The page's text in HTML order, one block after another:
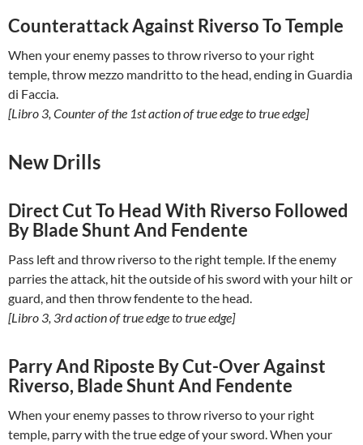
Counterattack Against Riverso To Temple
When your enemy passes to throw riverso to your right
temple, throw mezzo mandritto to the head, ending in Guardia
di Faccia.
[Libro 3, Counter of the 1st action of true edge to true edge]
New Drills
Direct Cut To Head With Riverso Followed
By Blade Shunt And Fendente
Pass left and throw riverso to the right temple. If the enemy
parries the attack, hit the outside of his sword with your hilt or
guard, and then throw fendente to the head.
[Libro 3, 3rd action of true edge to true edge]
Parry And Riposte By Cut-Over Against
Riverso, Blade Shunt And Fendente
When your enemy passes to throw riverso to your right
temple, parry with the true edge of your sword. When your